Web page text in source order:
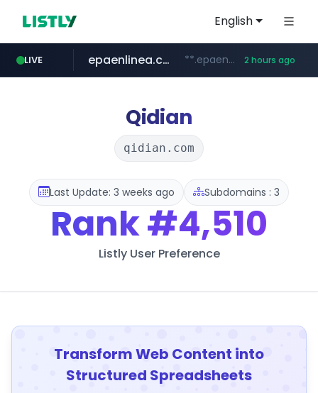
English
LIVE
pitchbook.com **.pitchbook.com/**************/*****...
epaenlinea.com **.epaenlinea.com/*********/*****... 2 hours ago
listly.io www.listly.io/******
vk.ru .vk.ru/*******
untappd.com .untappd.com/*/*****...
Qidian
qidian.com
Last Update: 3 weeks ago Subdomains : 3
Rank#4,510
Listly User Preference
Transform Web Content into
Structured Spreadsheets